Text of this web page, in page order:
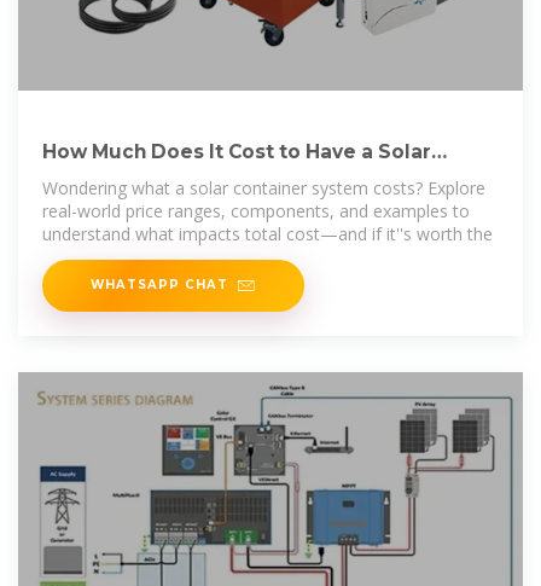
How Much Does It Cost to Have a Solar
Container System?
Wondering what a solar container system costs? Explore
real-world price ranges, components, and examples to
understand what impacts total cost—and if it''s worth the
WHATSAPP CHAT